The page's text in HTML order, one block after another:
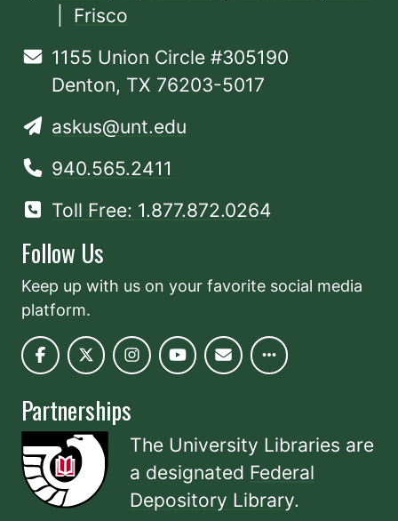
Frisco
1155 Union Circle #305190
Denton, TX 76203-5017
askus@unt.edu
940.565.2411
Toll Free: 1.877.872.0264
Follow Us
Keep up with us on your favorite social media
platform.
Partnerships
The University Libraries are
a designated Federal
Depository Library.